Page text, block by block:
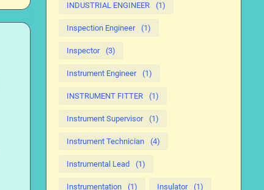
INDUSTRIAL ENGINEER (1)
Inspection Engineer (1)
Inspector (3)
Instrument Engineer (1)
INSTRUMENT FITTER (1)
Instrument Supervisor (1)
Instrument Technician (4)
Instrumental Lead (1)
Instrumentation (1) Insulator (1)